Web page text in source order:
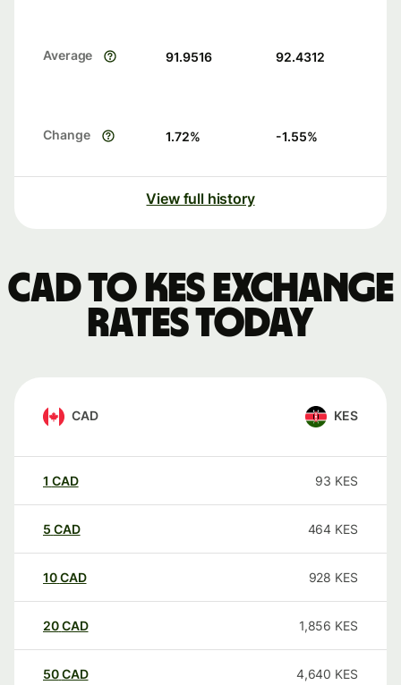
Average 91.9516 92.4312
Change 1.72% -1.55%
View full history
CAD to KES exchange
rates today
CAD KES
1 CAD 93 KES
5 CAD 464 KES
10CAD 928 KES
20CAD 1,856 KES
50CAD 4,640 KES